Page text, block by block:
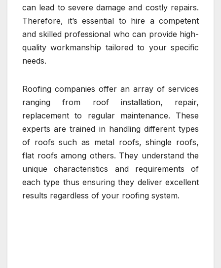
can lead to severe damage and costly repairs.
Therefore, it’s essential to hire a competent
and skilled professional who can provide high-
quality workmanship tailored to your specific
needs.
Roofing companies offer an array of services
ranging from roof installation, repair,
replacement to regular maintenance. These
experts are trained in handling different types
of roofs such as metal roofs, shingle roofs,
flat roofs among others. They understand the
unique characteristics and requirements of
each type thus ensuring they deliver excellent
results regardless of your roofing system.